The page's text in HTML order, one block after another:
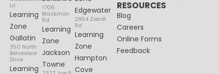
Ln
Learning
Zone
Gallatin
350 North
Belvedere
Drive
Learning
1706
Blackman
Rd
Learning
Zone
Jackson
Towne
Edgewater
2954 Zierdt
Rd
Learning
Zone
Hampton
Cove
RESOURCES
Blog
Careers
Online Forms
Feedback